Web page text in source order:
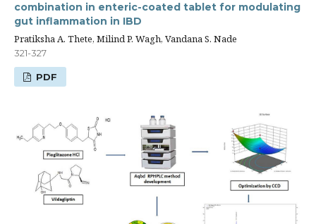
combination in enteric-coated tablet for modulating
gut inflammation in IBD
Pratiksha A. Thete, Milind P. Wagh, Vandana S. Nade
321-327
PDF